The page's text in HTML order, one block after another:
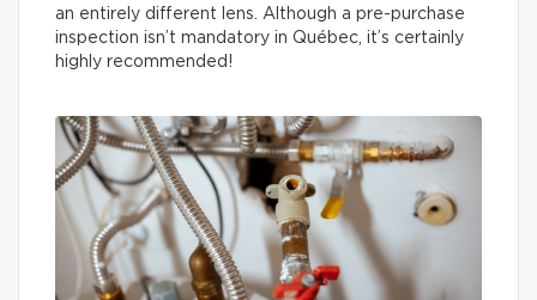
an entirely different lens. Although a pre-purchase
inspection isn’t mandatory in Québec, it’s certainly
highly recommended!